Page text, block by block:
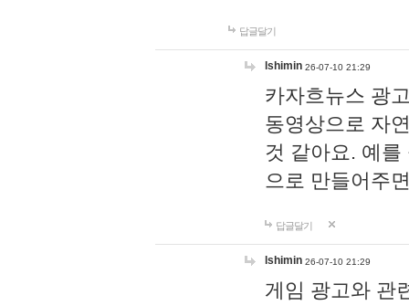
답글달기
lshimin 26-07-10 21:29
카자흐뉴스 광
동영상으로 자
것 같아요. 예
으로 만들어주
답글달기
lshimin 26-07-10 21:29
게임 광고와 관